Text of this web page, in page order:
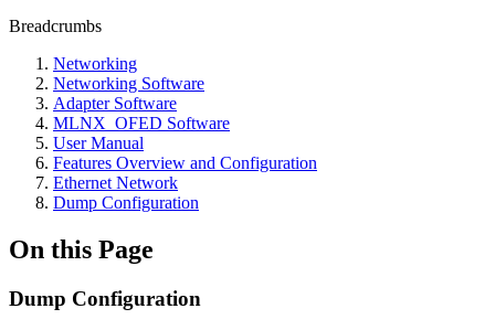
Breadcrumbs
Networking
Networking Software
Adapter Software
MLNX_OFED Software
User Manual
Features Overview and Configuration
Ethernet Network
Dump Configuration
On this Page
Dump Configuration